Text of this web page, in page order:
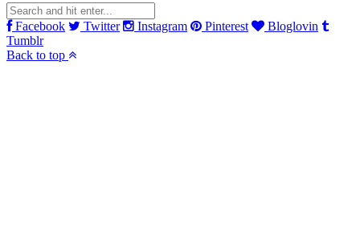
Facebook Twitter Instagram Pinterest
Bloglovin
Tumblr
Back to top